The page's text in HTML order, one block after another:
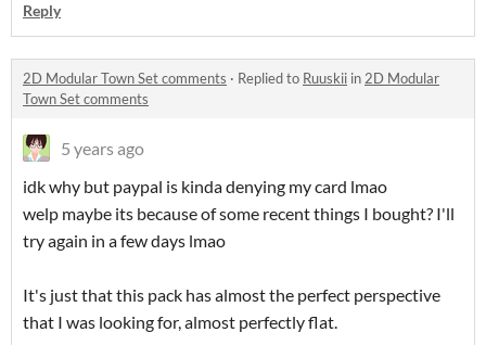
Reply
2D Modular Town Set comments · Replied to Ruuskii in 2D Modular
Town Set comments
5 years ago
idk why but paypal is kinda denying my card lmao
welp maybe its because of some recent things I bought? I'll
try again in a few days lmao
It's just that this pack has almost the perfect perspective
that I was looking for, almost perfectly flat.